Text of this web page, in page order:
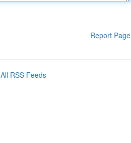
Report Page
All RSS Feeds